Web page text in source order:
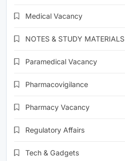
Medical Vacancy
NOTES & STUDY MATERIALS
Paramedical Vacancy
Pharmacovigilance
Pharmacy Vacancy
Regulatory Affairs
Tech & Gadgets